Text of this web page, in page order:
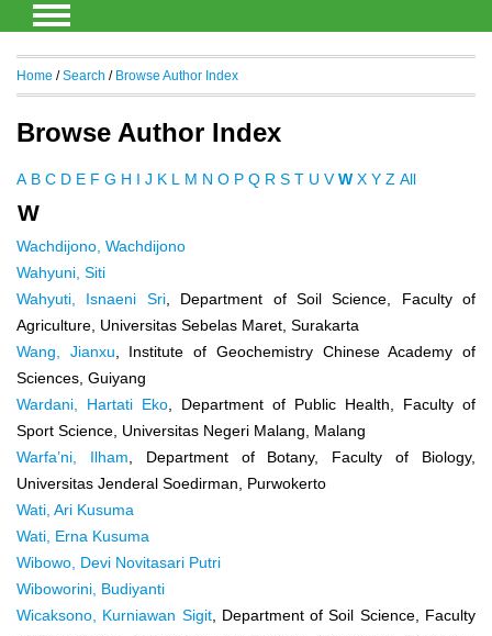
Home /Search / Browse Author Index
Browse Author Index
A B C D E F G H I J K L M N O P Q R S T U V W X Y Z All
W
Wachdijono, Wachdijono
Wahyuni, Siti
Wahyuti, Isnaeni Sri, Department of Soil Science, Faculty of
Agriculture, Universitas Sebelas Maret, Surakarta
Wang, Jianxu , Institute of Geochemistry Chinese Academy of
Sciences, Guiyang
Wardani, Hartati Eko , Department of Public Health, Faculty of
Sport Science, Universitas Negeri Malang, Malang
Warfa’ni, Ilham , Department of Botany, Faculty of Biology,
Universitas Jenderal Soedirman, Purwokerto
Wati, Ari Kusuma
Wati, Erna Kusuma
Wibowo, Devi Novitasari Putri
Wiboworini, Budiyanti
Wicaksono, Kurniawan Sigit, Department of Soil Science, Faculty